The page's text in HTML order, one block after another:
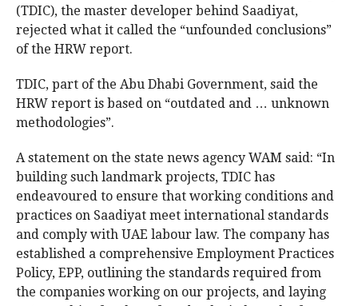
(TDIC), the master developer behind Saadiyat,
rejected what it called the “unfounded conclusions”
of the HRW report.
TDIC, part of the Abu Dhabi Government, said the
HRW report is based on “outdated and … unknown
methodologies”.
A statement on the state news agency WAM said: “In
building such landmark projects, TDIC has
endeavoured to ensure that working conditions and
practices on Saadiyat meet international standards
and comply with UAE labour law. The company has
established a comprehensive Employment Practices
Policy, EPP, outlining the standards required from
the companies working on our projects, and laying